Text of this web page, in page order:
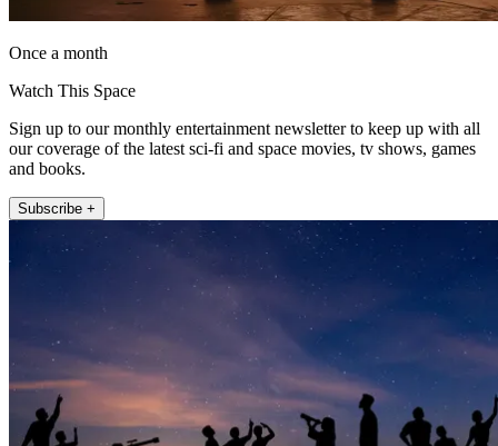
Once a month
Watch This Space
Sign up to our monthly entertainment newsletter to keep up with all
our coverage of the latest sci-fi and space movies, tv shows, games
and books.
Subscribe +